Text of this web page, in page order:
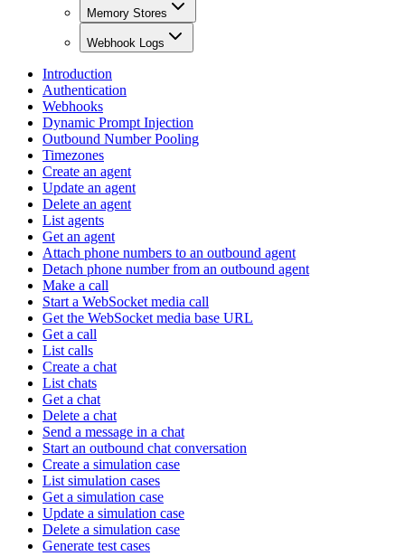
Memory Stores
Webhook Logs
Introduction
Authentication
Webhooks
Dynamic Prompt Injection
Outbound Number Pooling
Timezones
Create an agent
Update an agent
Delete an agent
List agents
Get an agent
Attach phone numbers to an outbound agent
Detach phone number from an outbound agent
Make a call
Start a WebSocket media call
Get the WebSocket media base URL
Get a call
List calls
Create a chat
List chats
Get a chat
Delete a chat
Send a message in a chat
Start an outbound chat conversation
Create a simulation case
List simulation cases
Get a simulation case
Update a simulation case
Delete a simulation case
Generate test cases